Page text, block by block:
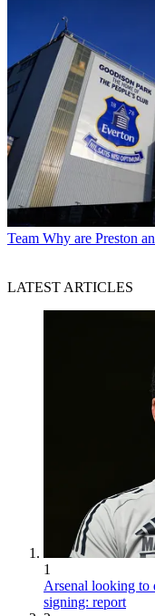
Team Why are Preston
LATEST ARTICLES
1
Arsenal looking
signing: report